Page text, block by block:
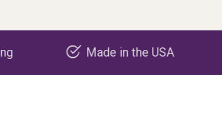
Made in the USA Carbon